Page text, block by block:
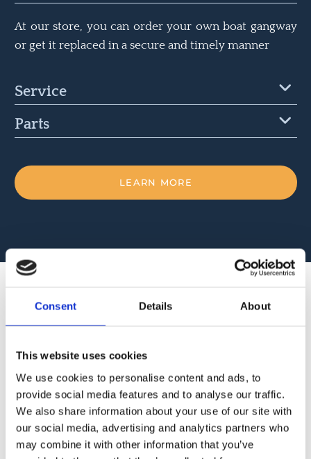
Consent Details About
This website uses cookies
We use cookies to personalise content and ads, to
provide social media features and to analyse our traffic.
We also share information about your use of our site with
our social media, advertising and analytics partners who
may combine it with other information that you’ve
At our store, you can order your own boat gangway
or get it replaced in a secure and timely manner
Service
Parts
LEARN MORE
RESIN & GELCOATS
At our store, we carry a selection of resin and
gelcoats from prominent international brands Poliya
and Polynt.